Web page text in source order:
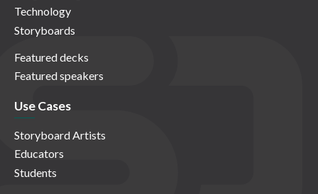
Technology
Storyboards
Featured decks
Featured speakers
Use Cases
Storyboard Artists
Educators
Students